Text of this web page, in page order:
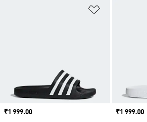
Price
₹1 999.00
Price
₹1 999.00